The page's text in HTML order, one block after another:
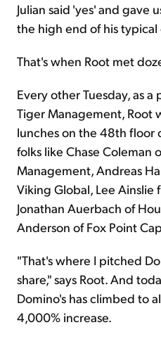
Julian said 'yes' and gave
the high end of his typical
That's when Root met
Every other Tuesday, as
Tiger Management, Root
lunches on the 48th floor
folks like Chase Coleman
Management, Andreas
Viking Global, Lee Ainslie
Jonathan Auerbach of
Anderson of Fox Point
"That's where I pitched
share," says Root. And
Domino's has climbed to
4,000% increase.